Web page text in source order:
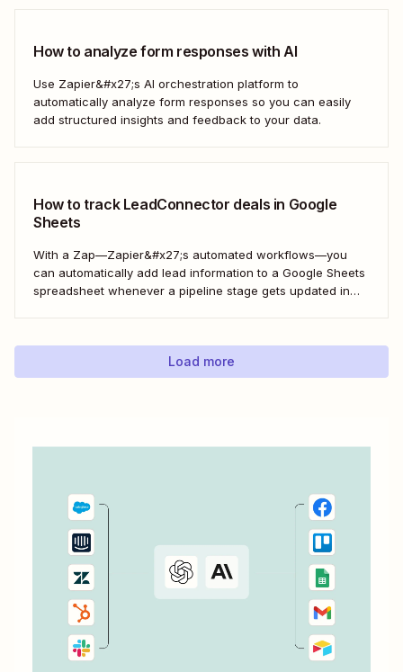
How to analyze form responses with AI
Use Zapier&#x27;s AI orchestration platform to
automatically analyze form responses so you can easily
add structured insights and feedback to your data.
How to track LeadConnector deals in Google
Sheets
With a Zap—Zapier&#x27;s automated workflows—you
can automatically add lead information to a Google Sheets
spreadsheet whenever a pipeline stage gets updated in
Load more